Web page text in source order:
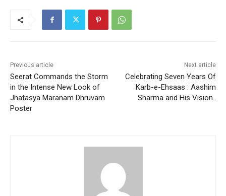
Previous article
Seerat Commands the Storm
in the Intense New Look of
Jhatasya Maranam Dhruvam
Poster
Next article
Celebrating Seven Years Of
Karb-e-Ehsaas : Aashim
Sharma and His Vision..